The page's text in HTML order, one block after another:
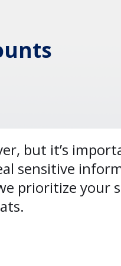
but it’s
sensitive
prioritize your